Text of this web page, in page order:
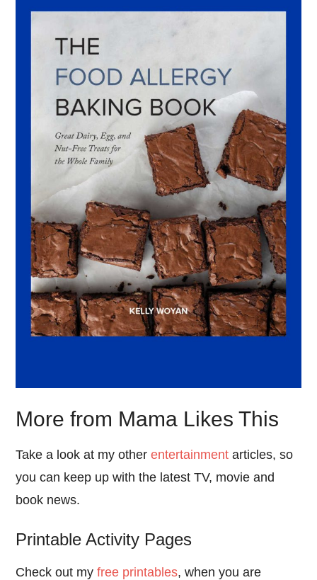
More from Mama Likes This
Take a look at my otherentertainment articles, so
you can keep up with the latest TV, movie and
book news.
Printable Activity Pages
Check out myfree printables, when you are